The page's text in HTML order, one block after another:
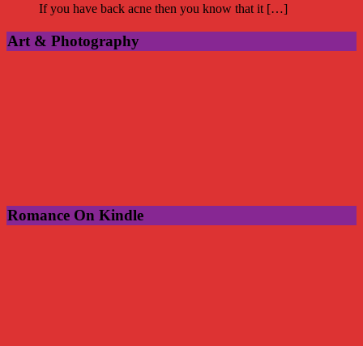
If you have back acne then you know that it […]
Art & Photography
Romance On Kindle